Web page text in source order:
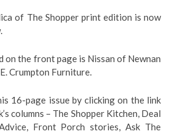
of The Shopper print edition is now
on the front page is Nissan of Newnan
Crumpton Furniture.
16-page issue by clicking on the link
columns – The Shopper Kitchen, Deal
Front Porch stories, Ask The